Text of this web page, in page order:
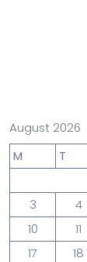
August 2026
M
T
3
4
10
11
17
18